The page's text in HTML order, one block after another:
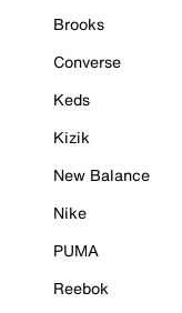
Brooks
Converse
Keds
Kizik
New Balance
Nike
PUMA
Reebok